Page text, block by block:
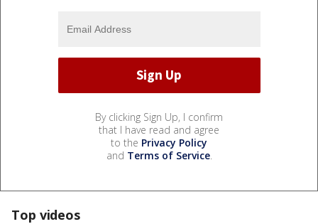
By clicking Sign Up, I confirm
that I have read and agree
to the Privacy Policy
and Terms of Service.
Top videos